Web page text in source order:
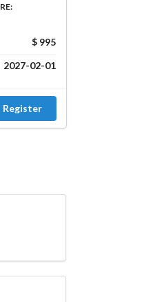
$ 995
2027-02-01
Register